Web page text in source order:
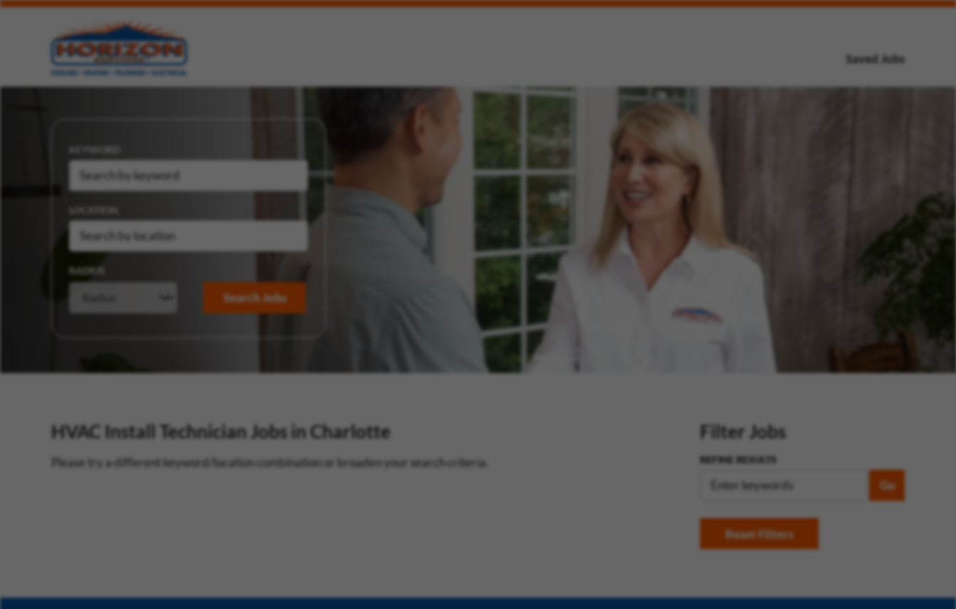
Saved Jobs
KEYWORD
LOCATION
RADIUS
Search Jobs
HVAC Install Technician Jobs in Charlotte
Please try a different keyword/location combination or broaden your search criteria.
Filter Jobs
REFINE RESULTS
Go
Reset Filters